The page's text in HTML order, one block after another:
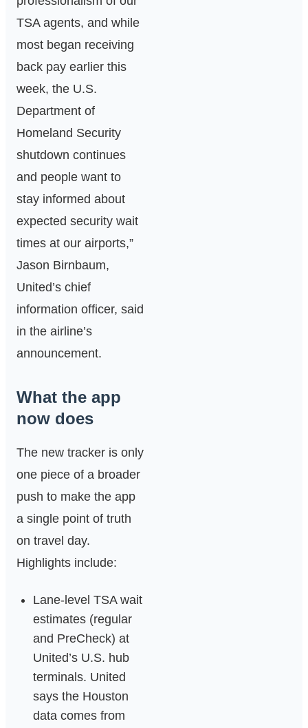
TSA agents, and while
most began receiving
back pay earlier this
week, the U.S.
Department of
Homeland Security
shutdown continues
and people want to
stay informed about
expected security wait
times at our airports,”
Jason Birnbaum,
United’s chief
information officer, said
in the airline’s
announcement.
What the app
now does
The new tracker is only
one piece of a broader
push to make the app
a single point of truth
on travel day.
Highlights include:
Lane‑level TSA wait
estimates (regular
and PreCheck) at
United’s U.S. hub
terminals. United
says the Houston
data comes from